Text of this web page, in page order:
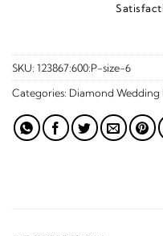
SKU: 123867:600:P-size-6
Categories: Diamond Wedding